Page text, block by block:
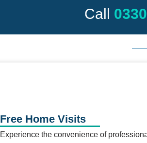
Call
Free Home Visits
Experience the convenience of